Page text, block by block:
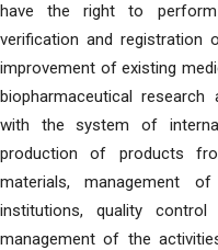
have the right to perform
verification and registration
improvement of existing
biopharmaceutical
with the system of
production of products
materials, management
institutions, quality control
management of the